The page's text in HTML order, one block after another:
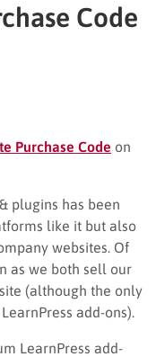
Code
Purchase Code on
plugins has been
like it but also
websites. Of
as we both sell our
(although the only
add-ons).
LearnPress add-